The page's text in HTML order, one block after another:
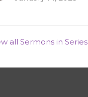
all Sermons in Series